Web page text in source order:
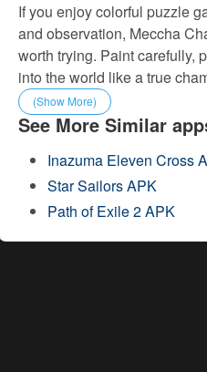
If you enjoy colorful puzzle
and observation, Meccha
worth trying. Paint carefully,
into the world like a true
(Show More)
See More Similar
Inazuma Eleven Cross
Star Sailors APK
Path of Exile 2 APK